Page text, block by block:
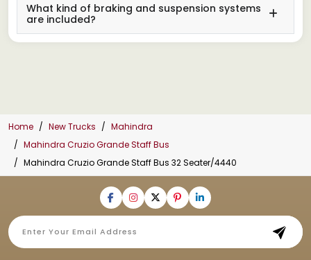
What kind of braking and suspension systems
are included?
Home New Trucks
Mahindra
Mahindra Cruzio Grande Staff Bus
Mahindra Cruzio Grande Staff Bus 32 Seater/4440